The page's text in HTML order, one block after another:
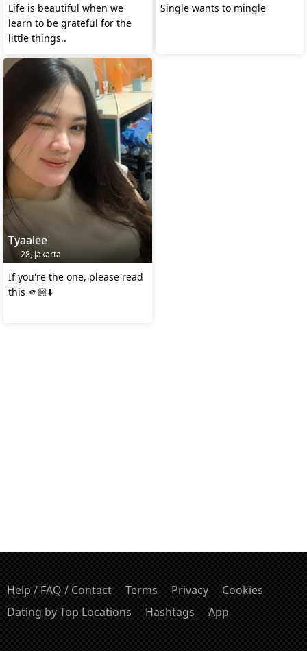
Life is beautiful when we
learn to be grateful for the
little things..
Single wants to mingle
Tyaalee
28, Jakarta
If you're the one, please read
this 🫵🏼⬇️
Help / FAQ / Contact Terms Privacy
Cookies
Dating by Top Locations
Hashtags App